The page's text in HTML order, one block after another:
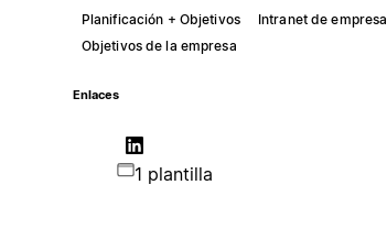
Planificación + Objetivos
Intranet de empresa
Objetivos de la empresa
Enlaces
1 plantilla